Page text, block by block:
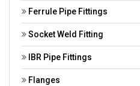
Ferrule Pipe Fittings
Socket Weld Fitting
IBR Pipe Fittings
Flanges